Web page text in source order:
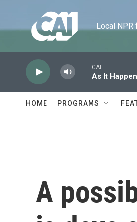
Local NPR
CAI
As It
HOME PROGRAMS
A